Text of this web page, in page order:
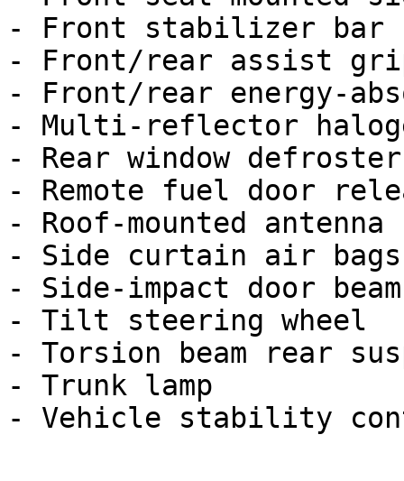
- Front stabilizer bar
- Front/rear assist
- Front/rear energy-
- Multi-reflector
- Rear window defroster
- Remote fuel door
- Roof-mounted antenna
- Side curtain air bags
- Side-impact door
- Tilt steering wheel
- Torsion beam rear
- Trunk lamp